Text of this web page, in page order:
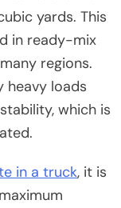
yards. This
in ready-mix
regions.
heavy loads
which is
in a truck, it is